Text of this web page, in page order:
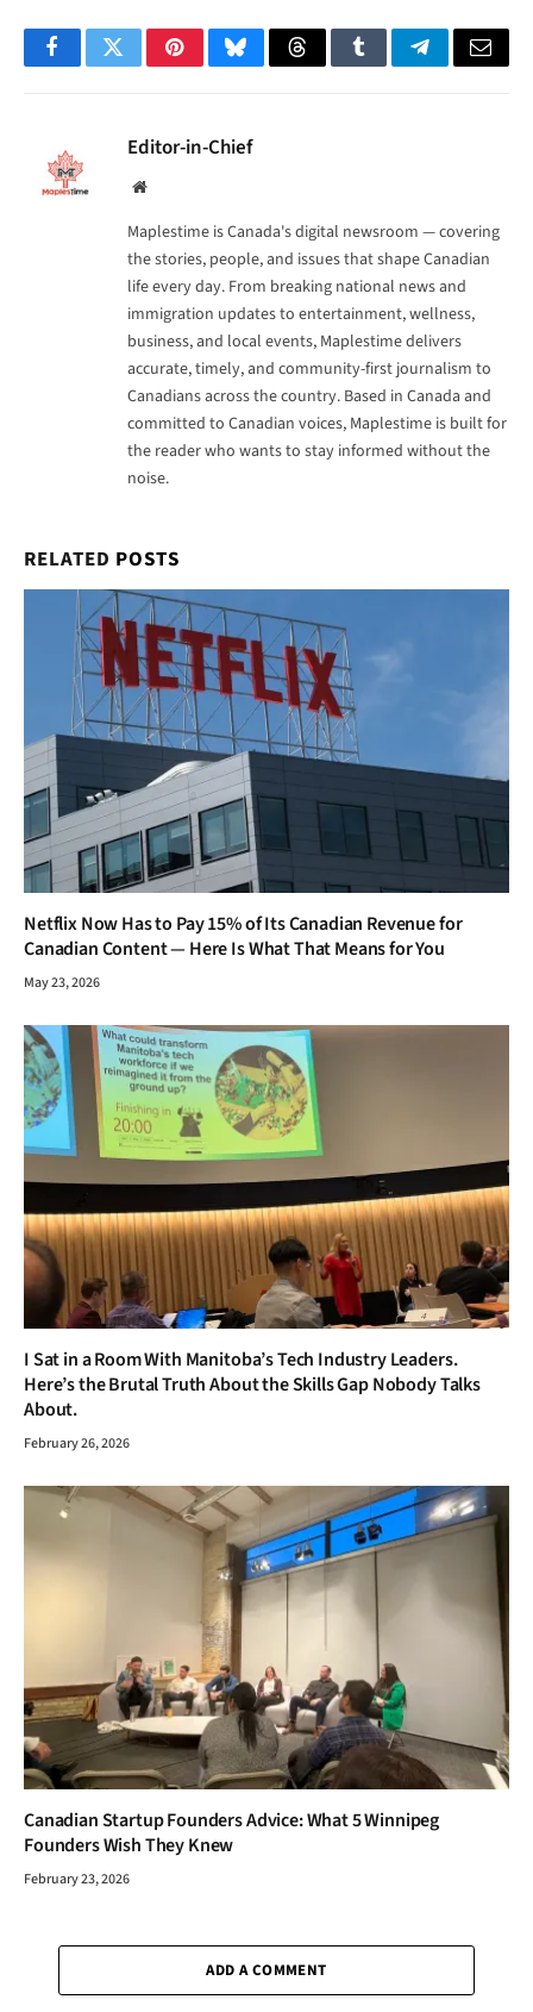
FacebookTwitterPinterestBlueskyThreadsTumblrTelegramEmail
Editor-in-Chief
Website
Maplestime is Canada's digital newsroom — covering
the stories, people, and issues that shape Canadian
life every day. From breaking national news and
immigration updates to entertainment, wellness,
business, and local events, Maplestime delivers
accurate, timely, and community-first journalism to
Canadians across the country. Based in Canada and
committed to Canadian voices, Maplestime is built for
the reader who wants to stay informed without the
noise.
RELATED POSTS
Netflix Now Has to Pay 15% of Its Canadian Revenue for
Canadian Content — Here Is What That Means for You
May 23, 2026
I Sat in a Room With Manitoba’s Tech Industry Leaders.
Here’s the Brutal Truth About the Skills Gap Nobody Talks
About.
February 26, 2026
Canadian Startup Founders Advice: What 5 Winnipeg
Founders Wish They Knew
February 23, 2026
ADD A COMMENT